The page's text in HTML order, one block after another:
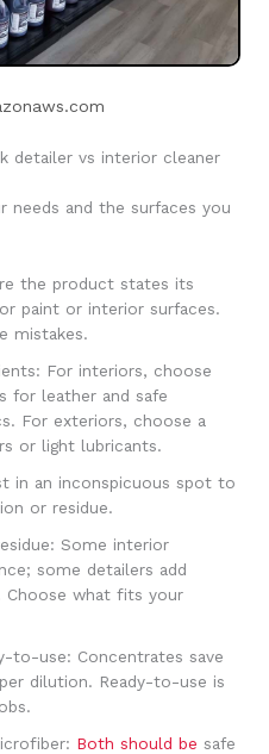
detailer vs interior cleaner
needs and the surfaces you
the product states its
paint or interior surfaces.
mistakes.
For interiors, choose
for leather and safe
For exteriors, choose a
or light lubricants.
in an inconspicuous spot to
or residue.
Some interior
some detailers add
Choose what fits your
to-use: Concentrates save
dilution. Ready-to-use is
Both should be safe